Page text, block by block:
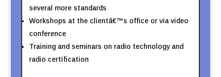
several more standards
Workshops at the clientâ€™s office or via video
conference
Training and seminars on radio technology and
radio certification